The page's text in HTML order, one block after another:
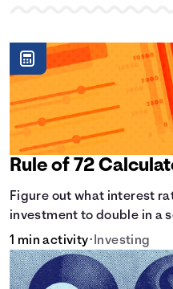
Rule of 72
Figure out what interest
investment to double in a
1 min activity• Investing